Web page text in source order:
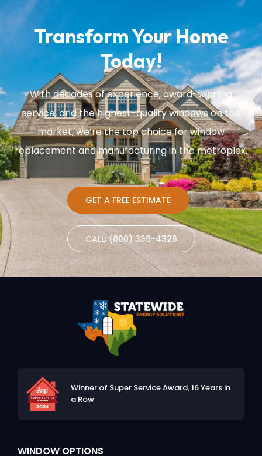
Transform Your Home
Today!
With decades of experience, award-winning
service, and the highest-quality windows on the
market, we’re the top choice for window
replacement and manufacturing in the metroplex.
GET A FREE ESTIMATE
CALL: (800) 339-4326
Winner of Super Service Award,16 Years in
a Row
WINDOW OPTIONS